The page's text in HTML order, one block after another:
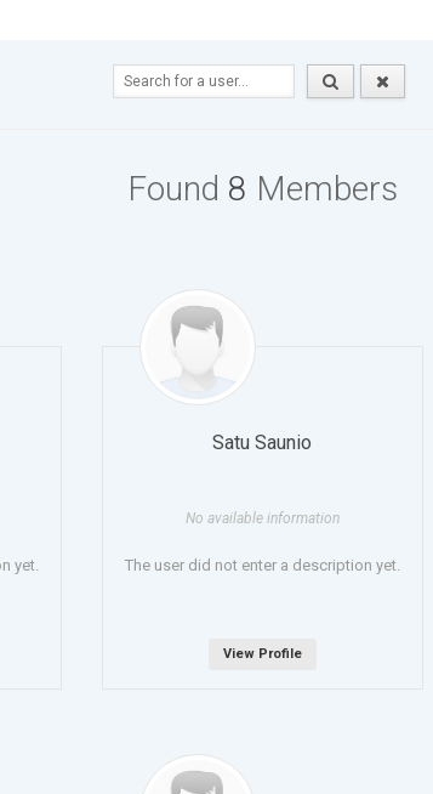
Found 8 Members
yet.
Satu Saunio
No available information
The user did not enter a description yet.
View Profile